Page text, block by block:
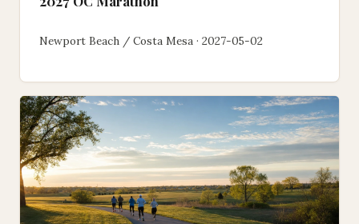
Newport Beach / Costa Mesa · 2027-05-02